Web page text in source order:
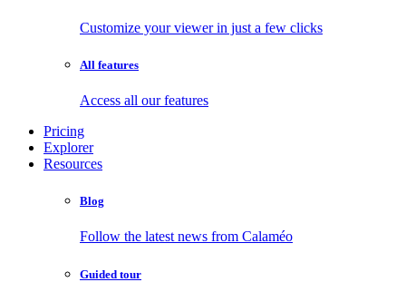
Customize your viewer in just a few clicks
All features
Access all our features
Pricing
Explorer
Resources
Blog
Follow the latest news from Calaméo
Guided tour